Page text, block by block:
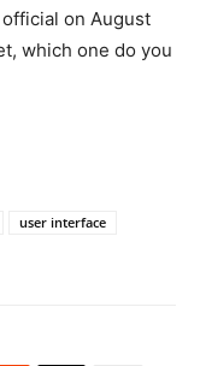
on August
which one do you
user interface